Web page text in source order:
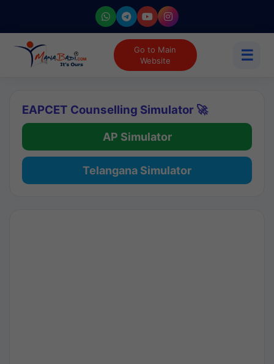
Go to Main
Website
☰
EAPCET Counselling Simulator 🚀
AP Simulator
Telangana Simulator